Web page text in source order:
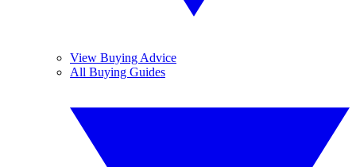
View Buying Advice
All Buying Guides